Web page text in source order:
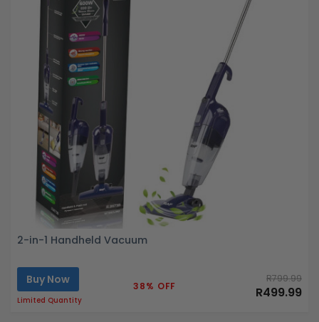
2-in-1 Handheld Vacuum
Buy Now
Limited Quantity
38% OFF
R799.99
R499.99